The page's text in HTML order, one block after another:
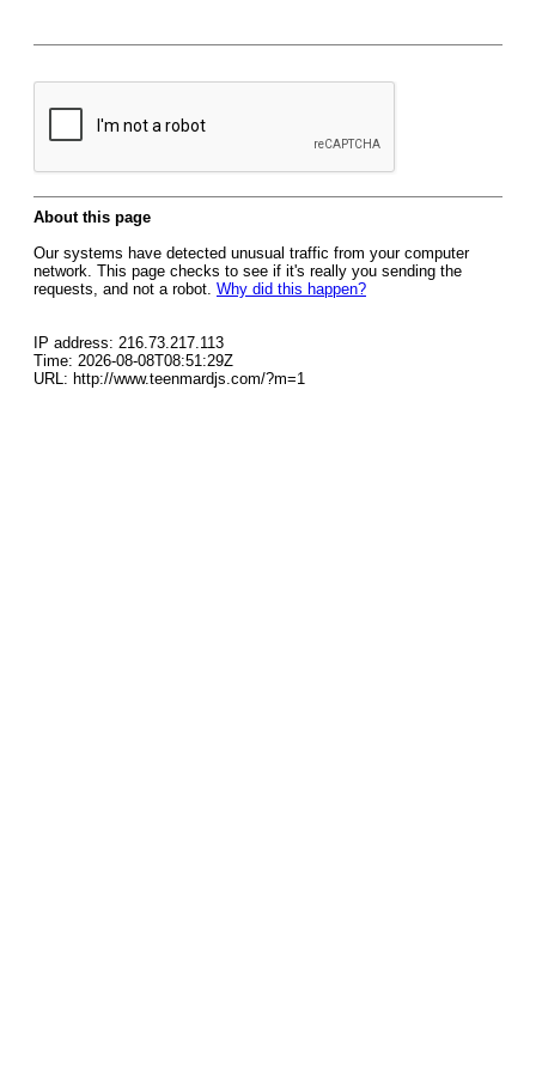
About this page
Our systems have detected unusual traffic from your computer
network. This page checks to see if it's really you sending the
requests, and not a robot. Why did this happen?
IP address: 216.73.217.113
Time: 2026-08-08T08:51:29Z
URL: http://www.teenmardjs.com/?m=1